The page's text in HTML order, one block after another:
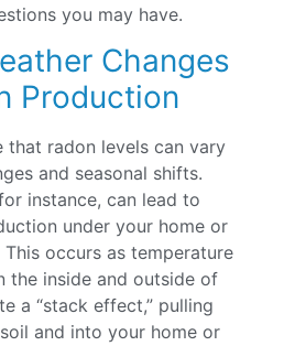
you may have.
Changes
Production
that radon levels can vary
and seasonal shifts.
instance, can lead to
under your home or
occurs as temperature
the inside and outside of
a “stack effect,” pulling
and into your home or